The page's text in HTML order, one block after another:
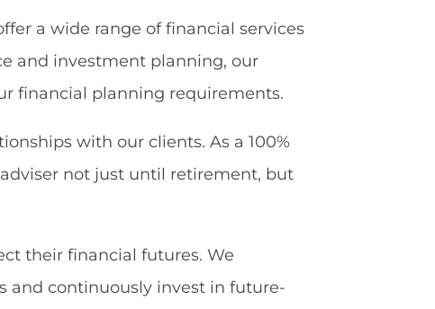
a wide range of financial services
and investment planning, our
financial planning requirements.
with our clients. As a 100%
not just until retirement, but
their financial futures. We
and continuously invest in future-